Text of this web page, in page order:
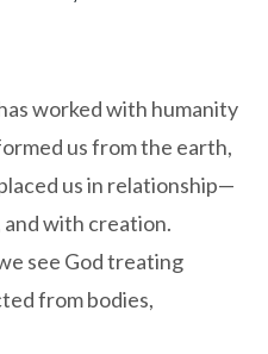
worked with humanity
us from the earth,
us in relationship—
with creation.
see God treating
from bodies,